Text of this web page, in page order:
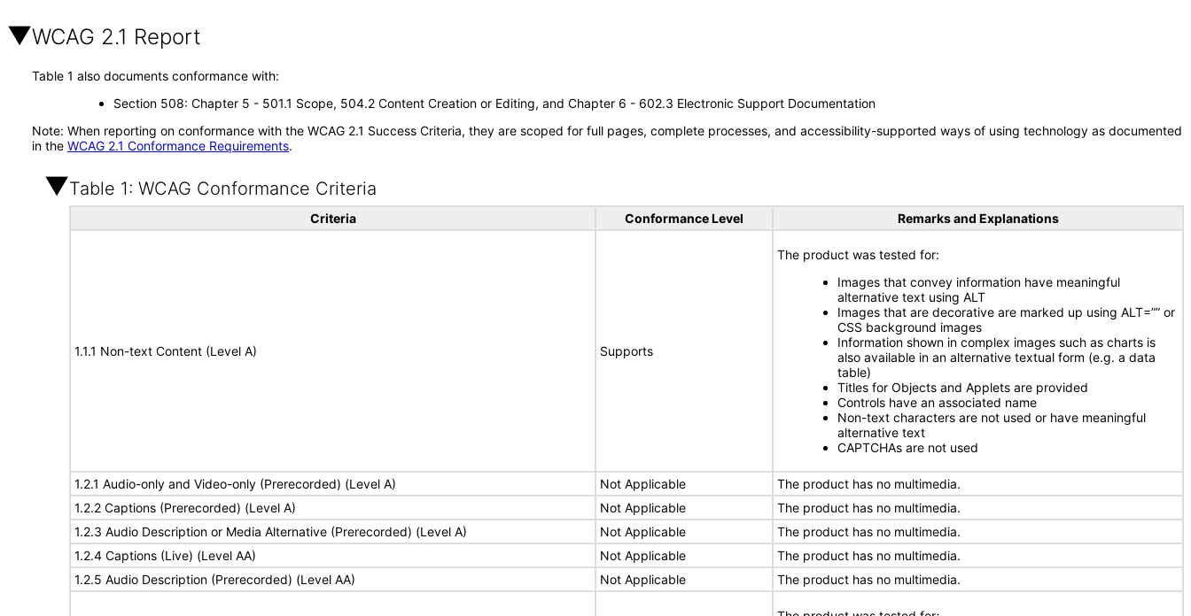
WCAG 2.1 Report
Table 1 also documents conformance with:
Section 508: Chapter 5 - 501.1 Scope, 504.2 Content Creation or Editing, and Chapter 6 - 602.3 Electronic Support Documentation
Note: When reporting on conformance with the WCAG 2.1 Success Criteria, they are scoped for full pages, complete processes, and accessibility-supported ways of using technology as documented
in the WCAG 2.1 Conformance Requirements.
Table 1: WCAG Conformance Criteria
Criteria Conformance Level Remarks and Explanations
1.1.1 Non-text Content (Level A) Supports
The product was tested for:
Images that convey information have meaningful
alternative text using ALT
Images that are decorative are marked up using ALT=”” or
CSS background images
Information shown in complex images such as charts is
also available in an alternative textual form (e.g. a data
table)
Titles for Objects and Applets are provided
Controls have an associated name
Non-text characters are not used or have meaningful
alternative text
CAPTCHAs are not used
1.2.1 Audio-only and Video-only (Prerecorded) (Level A) Not Applicable
The product has no multimedia.
1.2.2 Captions (Prerecorded) (Level A)
Not Applicable
The product has no multimedia.
1.2.3 Audio Description or Media Alternative (Prerecorded) (Level A)
Not Applicable
The product has no multimedia.
1.2.4 Captions (Live) (Level AA)
Not Applicable
The product has no multimedia.
1.2.5 Audio Description (Prerecorded) (Level AA)
Not Applicable The product has no multimedia.